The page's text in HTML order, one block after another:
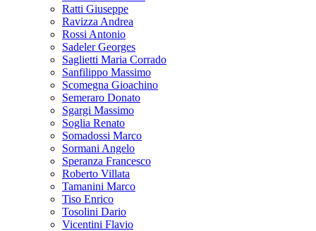
Ratti Giuseppe
Ravizza Andrea
Rossi Antonio
Sadeler Georges
Saglietti Maria Corrado
Sanfilippo Massimo
Scomegna Gioachino
Semeraro Donato
Sgargi Massimo
Soglia Renato
Somadossi Marco
Sormani Angelo
Speranza Francesco
Roberto Villata
Tamanini Marco
Tiso Enrico
Tosolini Dario
Vicentini Flavio